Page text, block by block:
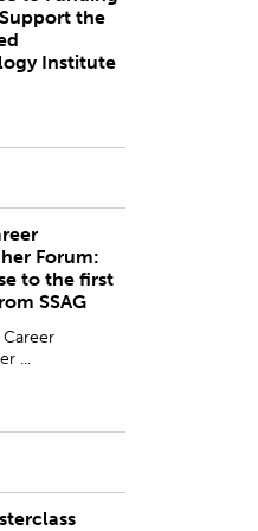
the
Institute
Forum:
to the first
SSAG
Career
...
of
to
Advisory
to engage